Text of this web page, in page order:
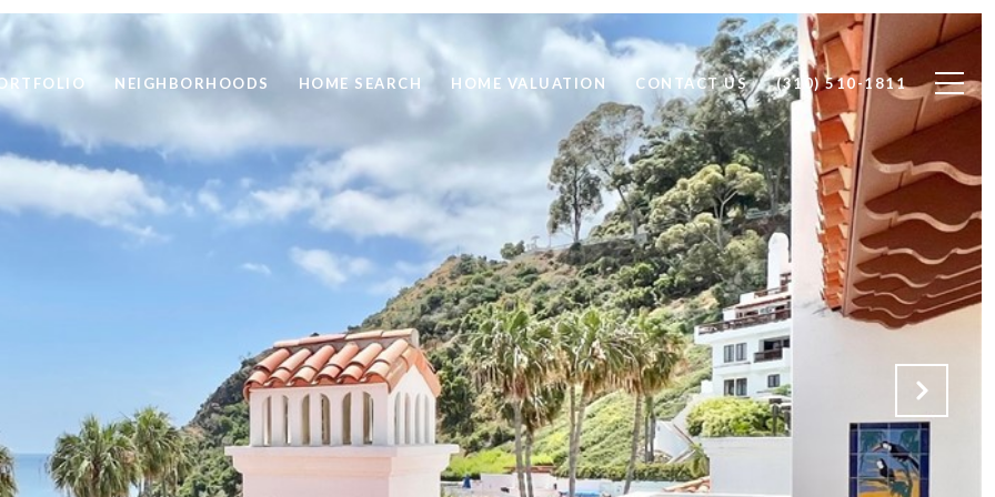
NEIGHBORHOODS HOME SEARCH HOME VALUATION CONTACT US (310) 510-1811